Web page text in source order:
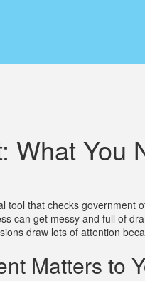
What You
tool that checks government
can get messy and full of
draw lots of attention
Matters to